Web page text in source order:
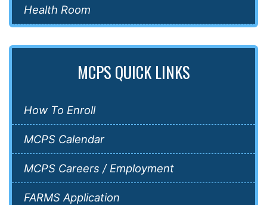
Health Room
MCPS QUICK LINKS
How To Enroll
MCPS Calendar
MCPS Careers / Employment
FARMS Application